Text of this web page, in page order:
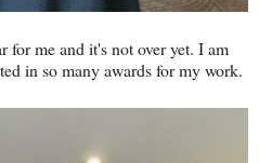
for me and it's not over yet. I am
in so many awards for my work.